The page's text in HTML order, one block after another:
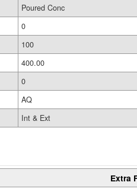
Poured Conc
0
100
400.00
0
AQ
Int & Ext
Extra